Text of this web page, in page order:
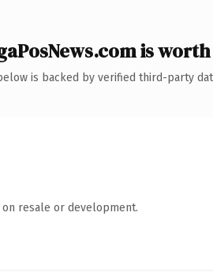
is
is backed by verified third-party
resale or development.